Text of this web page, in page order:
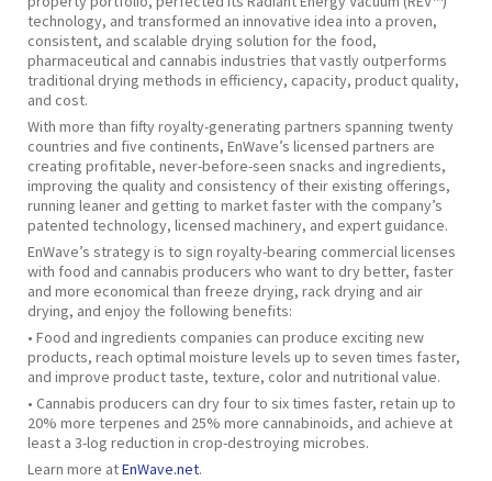
technology, and transformed an innovative idea into a proven,
consistent, and scalable drying solution for the food,
pharmaceutical and cannabis industries that vastly outperforms
traditional drying methods in efficiency, capacity, product quality,
and cost.
With more than fifty royalty-generating partners spanning twenty
countries and five continents, EnWave’s licensed partners are
creating profitable, never-before-seen snacks and ingredients,
improving the quality and consistency of their existing offerings,
running leaner and getting to market faster with the company’s
patented technology, licensed machinery, and expert guidance.
EnWave’s strategy is to sign royalty-bearing commercial licenses
with food and cannabis producers who want to dry better, faster
and more economical than freeze drying, rack drying and air
drying, and enjoy the following benefits:
• Food and ingredients companies can produce exciting new
products, reach optimal moisture levels up to seven times faster,
and improve product taste, texture, color and nutritional value.
• Cannabis producers can dry four to six times faster, retain up to
20% more terpenes and 25% more cannabinoids, and achieve at
least a 3-log reduction in crop-destroying microbes.
Learn more atEnWave.net.